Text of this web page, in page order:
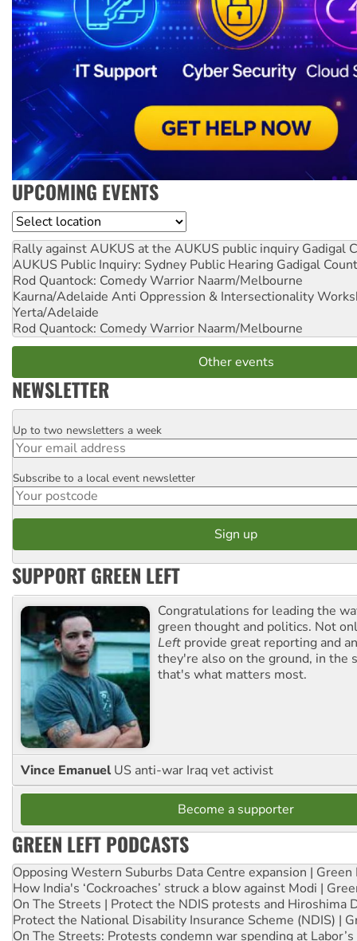
UPCOMING EVENTS
Location
Rally against AUKUS at the AUKUS public inquiry Gadigal
AUKUS Public Inquiry: Sydney Public Hearing Gadigal
Rod Quantock: Comedy Warrior Naarm/Melbourne
Kaurna/Adelaide Anti Oppression & Intersectionality
Yerta/Adelaide
Rod Quantock: Comedy Warrior Naarm/Melbourne
Other events
NEWSLETTER
Email
Up to two newsletters a week
Postcode
Subscribe to a local event newsletter
SUPPORT GREEN LEFT
Congratulations for leading the
green thought and politics. Not
Left provide great reporting and
they're also on the ground, in the
that's what matters most.
Vince Emanuel US anti-war Iraq vet activist
Become a supporter
GREEN LEFT PODCASTS
Opposing Western Suburbs Data Centre expansion | Green
How India's ‘Cockroaches’ struck a blow against Modi |
On The Streets | Protect the NDIS protests and Hiroshima
Protect the National Disability Insurance Scheme (NDIS) |
On The Streets: Protests condemn war spending at